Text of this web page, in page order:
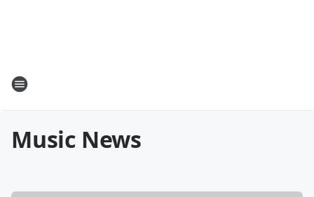
Music News